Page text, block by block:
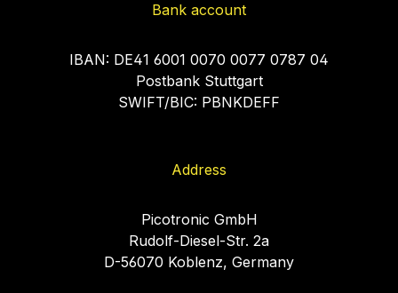
Bank account
IBAN: DE41 6001 0070 0077 0787 04
Postbank Stuttgart
SWIFT/BIC: PBNKDEFF
Address
Picotronic GmbH
Rudolf-Diesel-Str. 2a
D-56070 Koblenz, Germany